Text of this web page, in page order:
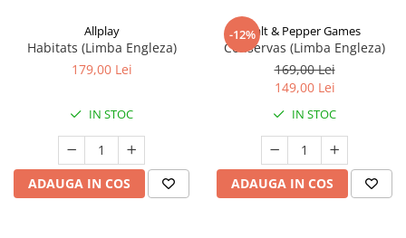
Allplay
Habitats (Limba Engleza)
179,00 Lei
IN STOC
ADAUGA IN COS
-12%Salt & Pepper Games
Conservas (Limba Engleza)
169,00 Lei
149,00 Lei
IN STOC
ADAUGA IN COS